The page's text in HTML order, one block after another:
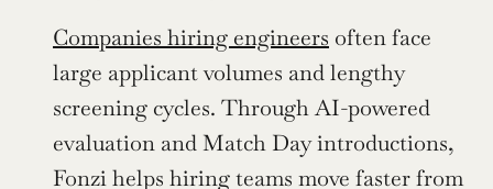
Companies hiring engineers often face
large applicant volumes and lengthy
screening cycles. Through AI-powered
evaluation and Match Day introductions,
Fonzi helps hiring teams move faster from